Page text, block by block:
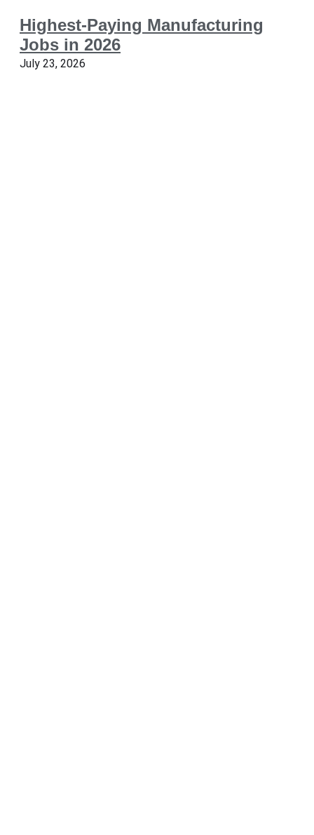
Highest-Paying Manufacturing
Jobs in 2026
July 23, 2026